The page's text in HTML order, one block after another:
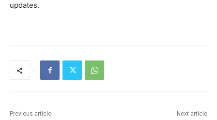
updates.
Previous article Next article